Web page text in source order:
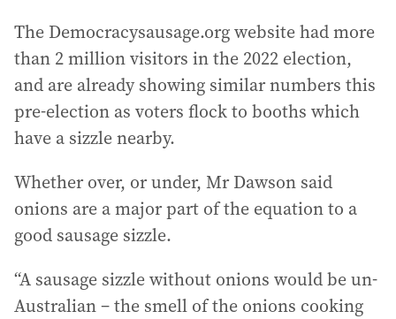
The Democracysausage.org website had more
than 2 million visitors in the 2022 election,
and are already showing similar numbers this
pre-election as voters flock to booths which
have a sizzle nearby.
Whether over, or under, Mr Dawson said
onions are a major part of the equation to a
good sausage sizzle.
“A sausage sizzle without onions would be un-
Australian – the smell of the onions cooking